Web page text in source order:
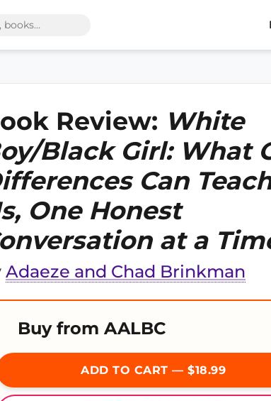
Review: White
Black Girl: What
Can
One Honest
at a
Adaeze and Chad Brinkman
Buy from AALBC
ADD TO CART — $18.99